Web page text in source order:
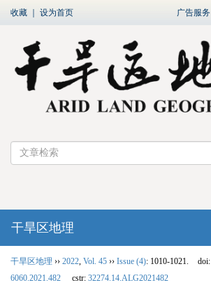
收藏 设为首页 广告服务
干旱区地理
干旱区地理 ›› 2022 Vol. 45 ›› Issue (4): 1010-1021. doi:
6060.2021.482
cstr: 32274.14.ALG2021482